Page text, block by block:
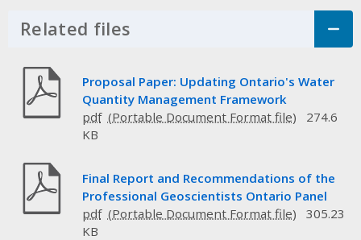
Related files Click to Expand Accordion
Proposal Paper: Updating Ontario's Water
Quantity Management Framework
pdf
274.6
KB
Final Report and Recommendations of the
Professional Geoscientists Ontario Panel
pdf
305.23
KB